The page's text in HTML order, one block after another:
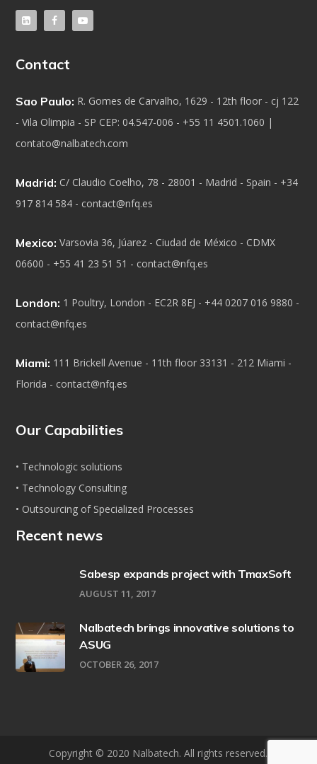
Contact
Sao Paulo: R. Gomes de Carvalho, 1629 - 12th floor - cj 122
- Vila Olimpia - SP CEP: 04.547-006 - +55 11 4501.1060 |
contato@nalbatech.com
Madrid: C/ Claudio Coelho, 78 - 28001 - Madrid - Spain - +34
917 814 584 - contact@nfq.es
Mexico: Varsovia 36, Júarez - Ciudad de México - CDMX
06600 - +55 41 23 51 51 - contact@nfq.es
London: 1 Poultry, London - EC2R 8EJ - +44 0207 016 9880 -
contact@nfq.es
Miami: 111 Brickell Avenue - 11th floor 33131 - 212 Miami -
Florida - contact@nfq.es
Our Capabilities
• Technologic solutions
• Technology Consulting
• Outsourcing of Specialized Processes
Recent news
Sabesp expands project with TmaxSoft
AUGUST 11, 2017
Nalbatech brings innovative solutions to
ASUG
OCTOBER 26, 2017
Copyright © 2020 Nalbatech. All rights reserved.